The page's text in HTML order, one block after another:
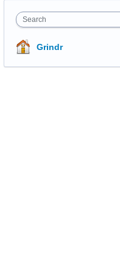
Search
Grindr